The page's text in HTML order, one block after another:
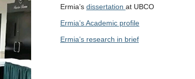
Ermia’s dissertation at UBCO
Ermia’s Academic profile
Ermia’s research in brief